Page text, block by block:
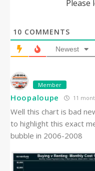
Please
10 COMMENTS
Newest
Member
Hoopaloupe 11
Well this chart is bad
to highlight this exact
bubble in 2006-2008